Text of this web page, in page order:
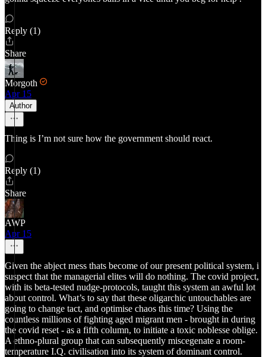
Reply (1)
Share
Morgoth
Apr 15
Author
Thing is I’m not sure how the government should react.
Reply (1)
Share
AWP
Apr 15
Given the abject mess thats become of our present political system, i
suspect that the managerial elites will do nothing. The covid project,
with its beta-tested nudge-protocols, taught this system an awful lot
about control. What’s to say that these oligarchic untouchables are
going to change tact, and optimise chaos this time? Using the
countless millions of fighting aged migrant men - brought in during
the covid reset - as a fifth column, to initiate a toxic noblesse oblige.
A ethno-plural group that can subsequently miscegenate a room-
temperature I.Q. civilisation into its system of dominant control.